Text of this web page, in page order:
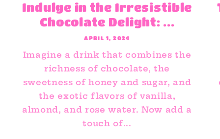
Indulge in the Irresistible
Chocolate Delight: ...
APRIL 1, 2024
Imagine a drink that combines the
richness of chocolate, the
sweetness of honey and sugar, and
the exotic flavors of vanilla,
almond, and rose water. Now add a
touch of...